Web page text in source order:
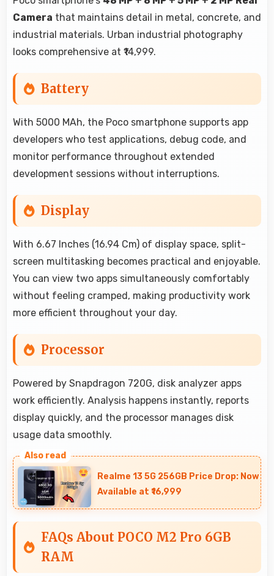
Camera that maintains detail in metal, concrete, and
industrial materials. Urban industrial photography
looks comprehensive at ₹14,999.
Battery
With 5000 MAh, the Poco smartphone supports app
developers who test applications, debug code, and
monitor performance throughout extended
development sessions without interruptions.
Display
With 6.67 Inches (16.94 Cm) of display space, split-
screen multitasking becomes practical and enjoyable.
You can view two apps simultaneously comfortably
without feeling cramped, making productivity work
more efficient throughout your day.
Processor
Powered by Snapdragon 720G, disk analyzer apps
work efficiently. Analysis happens instantly, reports
display quickly, and the processor manages disk
usage data smoothly.
Realme 13 5G 256GB Price Drop: Now
Available at ₹16,999
FAQs About POCO M2 Pro 6GB
RAM